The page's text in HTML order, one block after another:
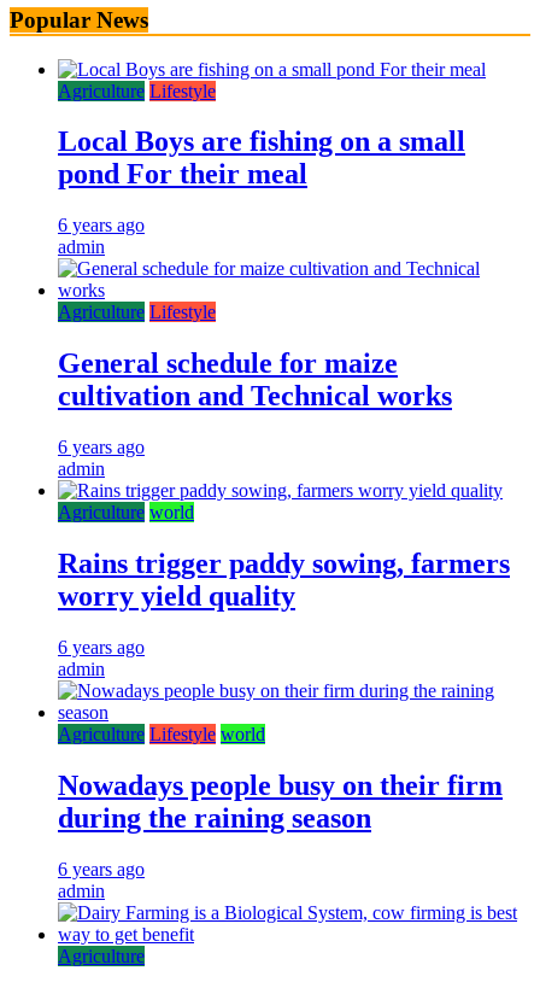
Popular News
Agriculture Lifestyle
Local Boys are fishing on a small
pond For their meal
6 years ago
admin
Agriculture Lifestyle
General schedule for maize
cultivation and Technical works
6 years ago
admin
Agriculture world
Rains trigger paddy sowing, farmers
worry yield quality
6 years ago
admin
Agriculture Lifestyle world
Nowadays people busy on their firm
during the raining season
6 years ago
admin
Agriculture